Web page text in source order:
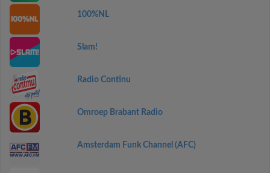
100%NL
Slam!
Radio Continu
Omroep Brabant Radio
Amsterdam Funk Channel (AFC)